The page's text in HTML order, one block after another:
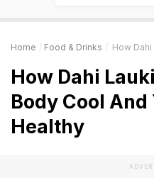
Home Food & Drinks How Dahi
How Dahi
Body Cool And
Healthy